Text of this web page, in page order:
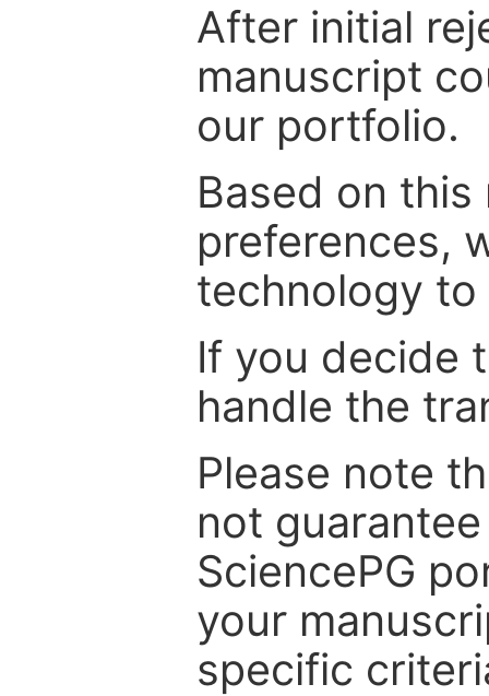
After initial
manuscript
our portfolio.
Based on
preferences,
technology
If you decide
handle the
Please note
not
SciencePG
your
specific